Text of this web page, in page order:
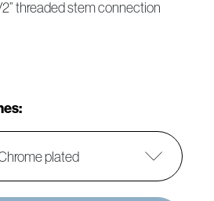
2” threaded stem connection
plated